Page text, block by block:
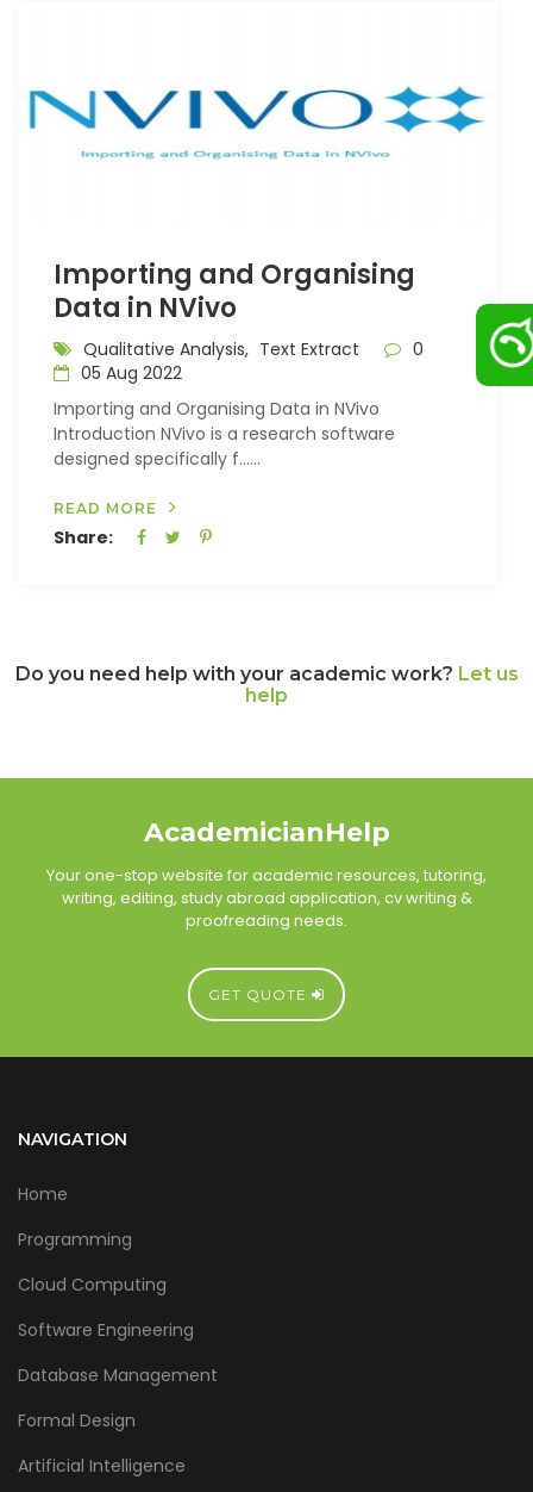
Importing and Organising
Data in NVivo
Qualitative Analysis, Text Extract
0
05 Aug 2022
Importing and Organising Data in NVivo
Introduction NVivo is a research software
designed specifically f…...
READ MORE
Share:
Do you need help with your academic work? Let us
help
AcademicianHelp
Your one-stop website for academic resources, tutoring,
writing, editing, study abroad application, cv writing &
proofreading needs.
GET QUOTE
NAVIGATION
Home
Programming
Cloud Computing
Software Engineering
Database Management
Formal Design
Artificial Intelligence